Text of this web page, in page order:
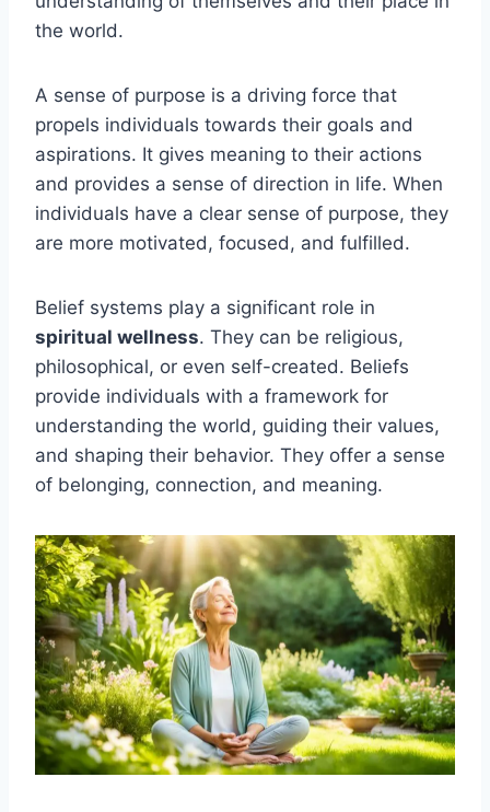
the world.
A sense of purpose is a driving force that
propels individuals towards their goals and
aspirations. It gives meaning to their actions
and provides a sense of direction in life. When
individuals have a clear sense of purpose, they
are more motivated, focused, and fulfilled.
Belief systems play a significant role in
spiritual wellness. They can be religious,
philosophical, or even self-created. Beliefs
provide individuals with a framework for
understanding the world, guiding their values,
and shaping their behavior. They offer a sense
of belonging, connection, and meaning.